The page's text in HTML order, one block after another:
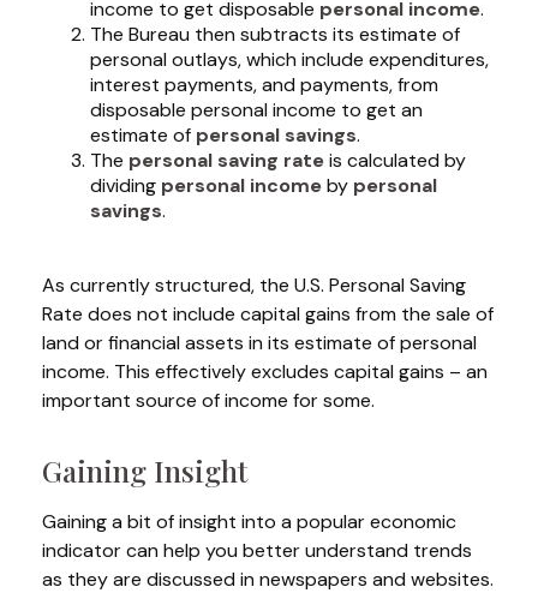
income to get disposable personal income.
The Bureau then subtracts its estimate of
personal outlays, which include expenditures,
interest payments, and payments, from
disposable personal income to get an
estimate of personal savings.
The personal saving rateis calculated by
dividing personal incomeby personal
savings.
As currently structured, the U.S. Personal Saving
Rate does not include capital gains from the sale of
land or financial assets in its estimate of personal
income. This effectively excludes capital gains – an
important source of income for some.
Gaining Insight
Gaining a bit of insight into a popular economic
indicator can help you better understand trends
as they are discussed in newspapers and websites.